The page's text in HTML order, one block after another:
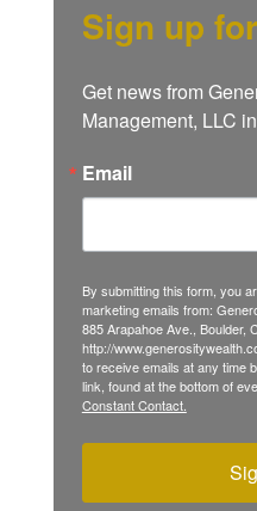
Sign up
Get news from
Management, LLC
Email
By submitting this form, you
marketing emails from:
885 Arapahoe Ave., Boulder,
http://
to receive emails at any time
link, found at the bottom of
Constant Contact.